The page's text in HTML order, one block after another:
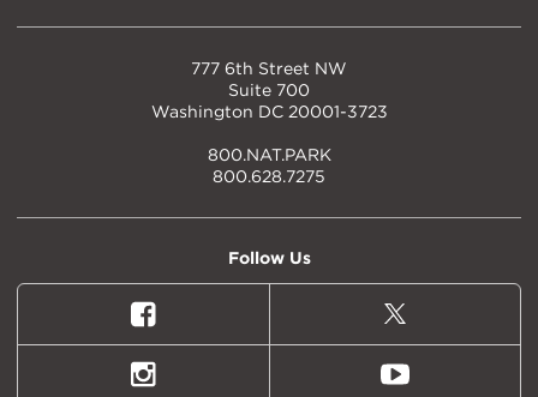
777 6th Street NW
Suite 700
Washington DC 20001-3723
800.NAT.PARK
800.628.7275
Follow Us
Facebook
X
(formally
Twitter)
Instagram Youtube